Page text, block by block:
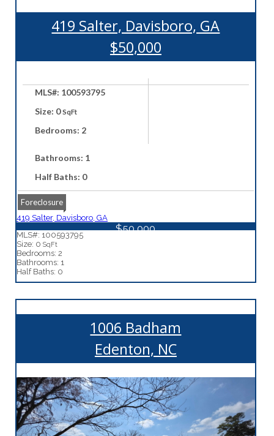
419 Salter, Davisboro, GA
$50,000
MLS#: 100593795
Size: 0SqFt
Bedrooms: 2
Bathrooms: 1
Half Baths: 0
Foreclosure
419 Salter, Davisboro, GA
$50,000
MLS#: 100593795
Size: 0SqFt
Bedrooms: 2
Bathrooms: 1
Half Baths: 0
1006 Badham
Edenton, NC